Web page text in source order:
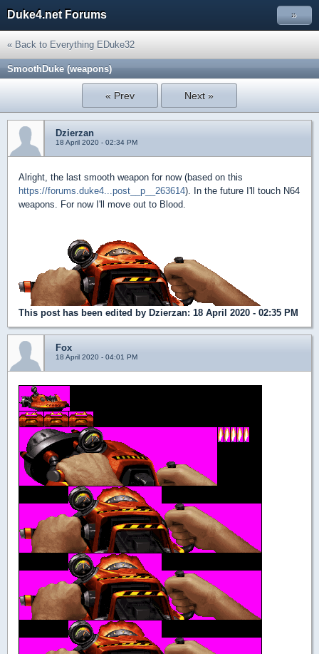
Duke4.net Forums »
« Back to Everything EDuke32
SmoothDuke (weapons)
« Prev Next »
Dzierzan
18 April 2020 - 02:34 PM
Alright, the last smooth weapon for now (based on this
https://forums.duke4...post__p__263614). In the future I'll touch N64
weapons. For now I'll move out to Blood.
This post has been edited by Dzierzan: 18 April 2020 - 02:35 PM
Fox
18 April 2020 - 04:01 PM